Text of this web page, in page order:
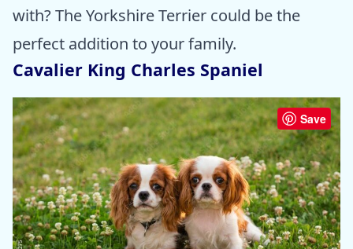
with? The Yorkshire Terrier could be the
perfect addition to your family.
Cavalier King Charles Spaniel
Save